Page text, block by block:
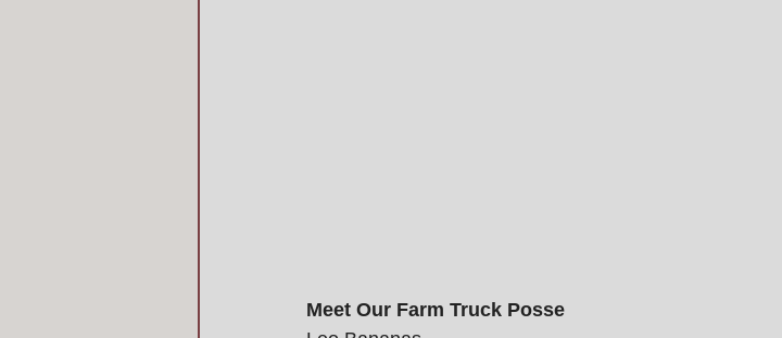
Meet Our Farm Truck Posse